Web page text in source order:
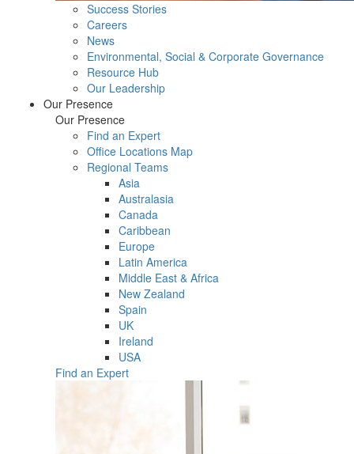
Success Stories
Careers
News
Environmental, Social & Corporate Governance
Resource Hub
Our Leadership
Our Presence
Our Presence
Find an Expert
Office Locations Map
Regional Teams
Asia
Australasia
Canada
Caribbean
Europe
Latin America
Middle East & Africa
New Zealand
Spain
UK
Ireland
USA
Find an Expert